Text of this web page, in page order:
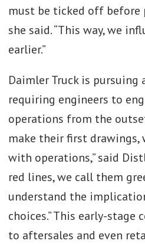
must be ticked off before
she said. “This way, we
earlier.”
Daimler Truck is
requiring engineers to
operations from the
make their first
with operations,” said
red lines, we call them
understand the
choices.” This early-
to aftersales and even